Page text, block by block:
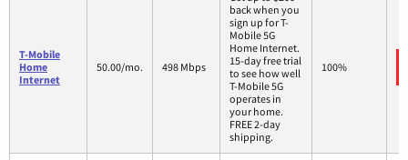
T-Mobile
Home
Internet
50.00/mo. 498 Mbps
back when you
sign up for T-
Mobile 5G
Home Internet.
15-day free trial
to see how well
T-Mobile 5G
operates in
your home.
FREE 2-day
shipping.
100%